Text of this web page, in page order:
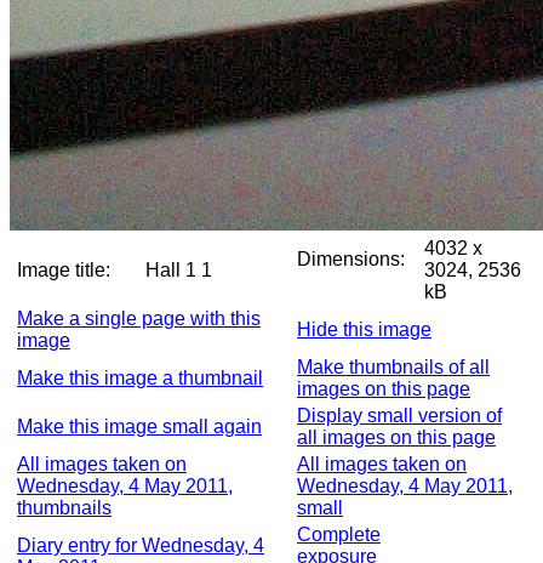
Image title: Hall 1 1
Dimensions:
4032 x
3024, 2536
kB
Make a single page with this
image
Hide this image
Make this image a thumbnail
Make thumbnails of all
images on this page
Make this image small again
Display small version of
all images on this page
All images taken on
Wednesday, 4 May 2011,
thumbnails
All images taken on
Wednesday, 4 May 2011,
small
Diary entry for Wednesday, 4
Complete
exposure